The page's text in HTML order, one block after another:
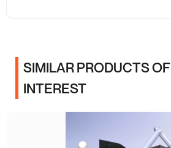
SIMILAR PRODUCTS
INTEREST